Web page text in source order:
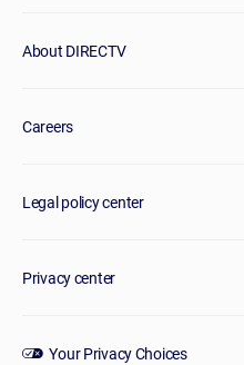
About DIRECTV
Careers
Legal policy center
Privacy center
Your Privacy Choices